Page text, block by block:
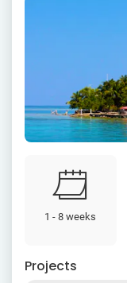
1 - 8 weeks
Projects